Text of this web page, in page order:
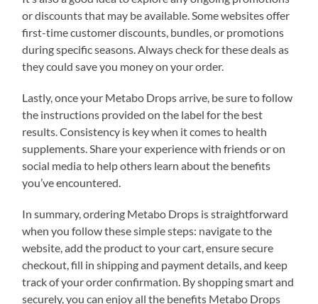
or discounts that may be available. Some websites offer
first-time customer discounts, bundles, or promotions
during specific seasons. Always check for these deals as
they could save you money on your order.
Lastly, once your Metabo Drops arrive, be sure to follow
the instructions provided on the label for the best
results. Consistency is key when it comes to health
supplements. Share your experience with friends or on
social media to help others learn about the benefits
you’ve encountered.
In summary, ordering Metabo Drops is straightforward
when you follow these simple steps: navigate to the
website, add the product to your cart, ensure secure
checkout, fill in shipping and payment details, and keep
track of your order confirmation. By shopping smart and
securely, you can enjoy all the benefits Metabo Drops